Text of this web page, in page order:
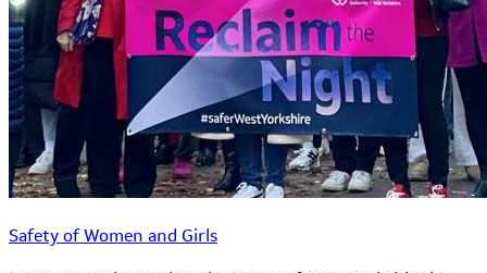
Safety of Women and Girls